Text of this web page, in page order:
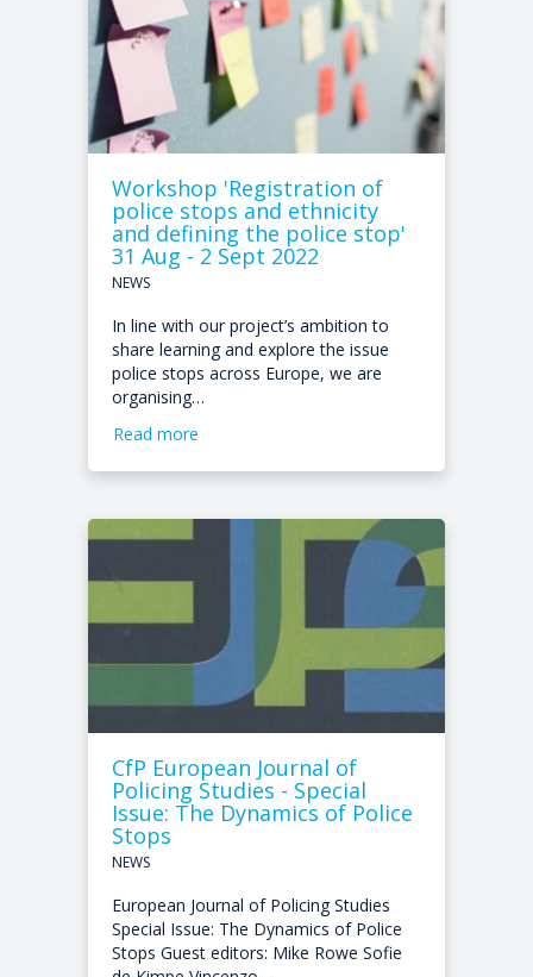
Workshop 'Registration of
police stops and ethnicity
and defining the police stop'
31 Aug - 2 Sept 2022
NEWS
In line with our project’s ambition to
share learning and explore the issue
police stops across Europe, we are
organising…
Read more
CfP European Journal of
Policing Studies - Special
Issue: The Dynamics of Police
Stops
NEWS
European Journal of Policing Studies
Special Issue: The Dynamics of Police
Stops Guest editors: Mike Rowe Sofie